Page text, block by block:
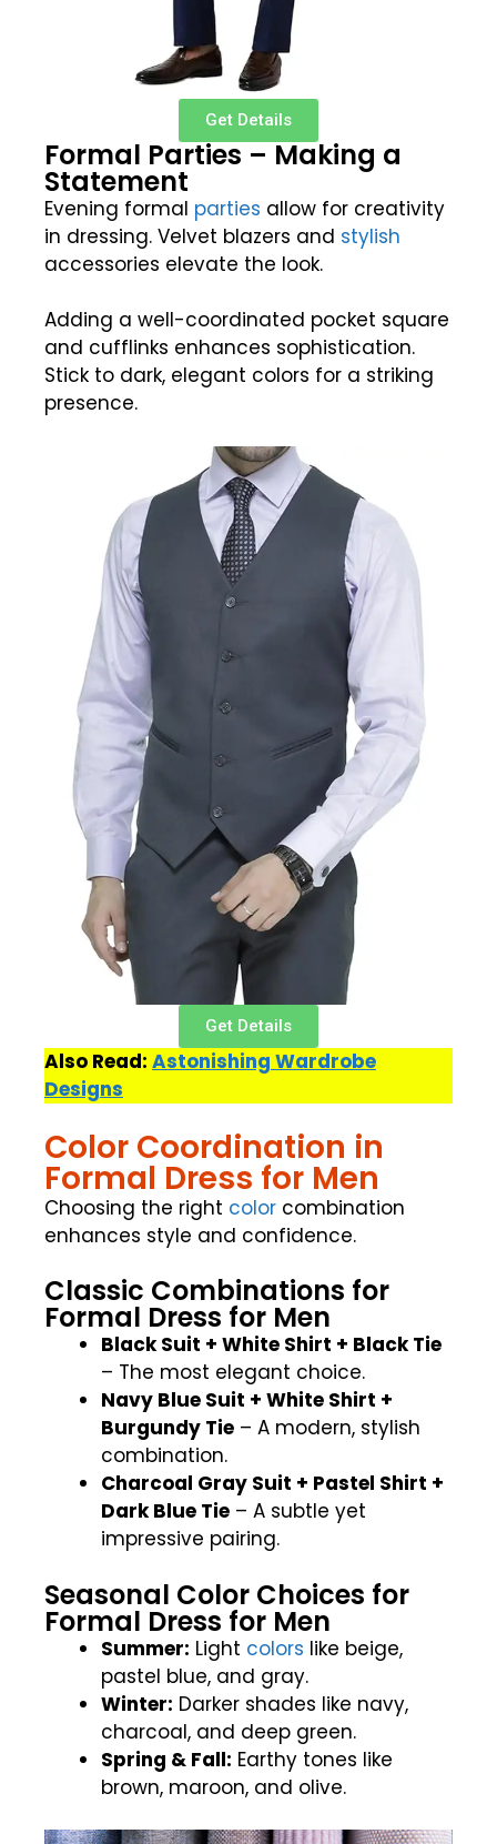
Get Details
Formal Parties – Making a
Statement
Evening formal parties allow for creativity
in dressing. Velvet blazers and stylish
accessories elevate the look.
Adding a well-coordinated pocket square
and cufflinks enhances sophistication.
Stick to dark, elegant colors for a striking
presence.
Get Details
Also Read: Astonishing Wardrobe
Designs
Color Coordination in
Formal Dress for Men
Choosing the right color combination
enhances style and confidence.
Classic Combinations for
Formal Dress for Men
Black Suit + White Shirt + Black Tie
– The most elegant choice.
Navy Blue Suit + White Shirt +
Burgundy Tie – A modern, stylish
combination.
Charcoal Gray Suit + Pastel Shirt +
Dark Blue Tie – A subtle yet
impressive pairing.
Seasonal Color Choices for
Formal Dress for Men
Summer: Light colors like beige,
pastel blue, and gray.
Winter: Darker shades like navy,
charcoal, and deep green.
Spring & Fall: Earthy tones like
brown, maroon, and olive.